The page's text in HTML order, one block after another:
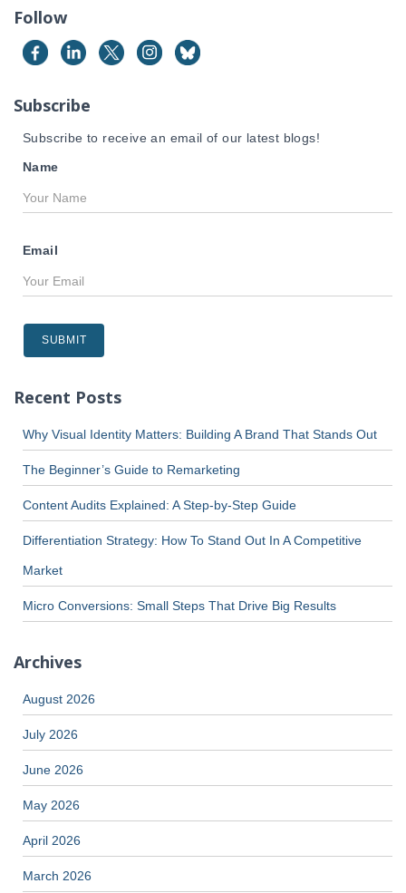
c
f
o
:
Follow
Subscribe
Subscribe to receive an email of our latest blogs!
Name
Email
Recent Posts
Why Visual Identity Matters: Building A Brand That Stands Out
The Beginner’s Guide to Remarketing
Content Audits Explained: A Step-by-Step Guide
Differentiation Strategy: How To Stand Out In A Competitive
Market
Micro Conversions: Small Steps That Drive Big Results
Archives
August 2026
July 2026
June 2026
May 2026
April 2026
March 2026